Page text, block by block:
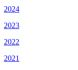
2024
2023
2022
2021